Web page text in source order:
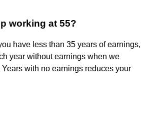
working at 55?
have less than 35 years of earnings,
year without earnings when we
with no earnings reduces your